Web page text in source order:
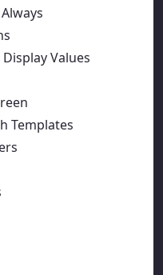
Values
Templates